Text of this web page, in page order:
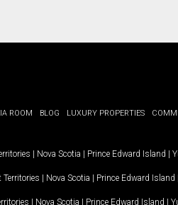
ROOM BLOG LUXURY PROPERTIES
| Nova Scotia | Prince Edward Island |
Territories | Nova Scotia | Prince Edward Island
| Nova Scotia | Prince Edward Island |